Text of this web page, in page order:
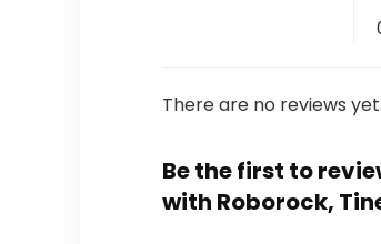
There are no reviews yet.
Be the first to
with Roborock,